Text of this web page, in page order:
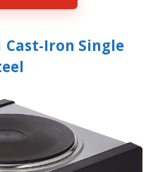
Cast-Iron Single